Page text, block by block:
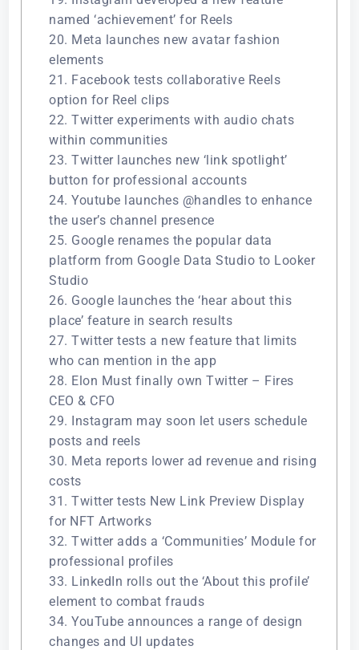
named ‘achievement’ for Reels
20. Meta launches new avatar fashion
elements
21. Facebook tests collaborative Reels
option for Reel clips
22. Twitter experiments with audio chats
within communities
23. Twitter launches new ‘link spotlight’
button for professional accounts
24. Youtube launches @handles to enhance
the user’s channel presence
25. Google renames the popular data
platform from Google Data Studio to Looker
Studio
26. Google launches the ‘hear about this
place’ feature in search results
27. Twitter tests a new feature that limits
who can mention in the app
28. Elon Must finally own Twitter – Fires
CEO & CFO
29. Instagram may soon let users schedule
posts and reels
30. Meta reports lower ad revenue and rising
costs
31. Twitter tests New Link Preview Display
for NFT Artworks
32. Twitter adds a ‘Communities’ Module for
professional profiles
33. LinkedIn rolls out the ‘About this profile’
element to combat frauds
34. YouTube announces a range of design
changes and UI updates